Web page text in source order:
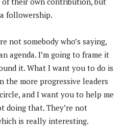
followership.
not somebody who’s saying,
agenda. I’m going to frame it
it. What I want you to do is
the more progressive leaders
and I want you to help me
doing that. They’re not
is really interesting.